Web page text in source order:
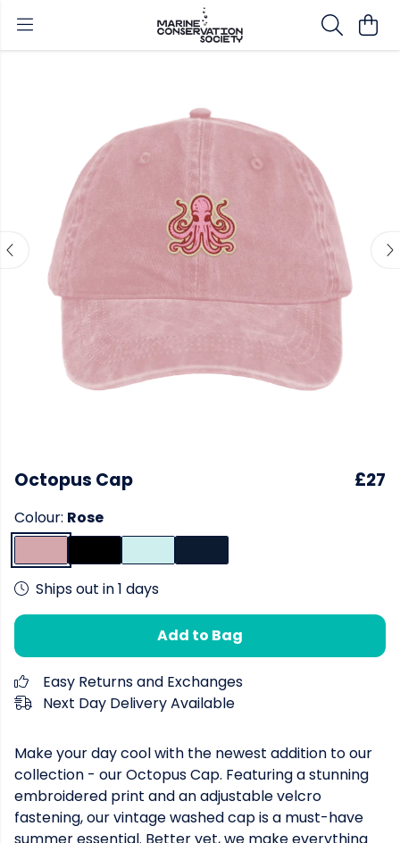
Octopus Cap £27
Colour: Rose
Ships out in 1 days
Add to Bag
Easy Returns and Exchanges
Next Day Delivery Available
Make your day cool with the newest addition to our
collection - our Octopus Cap. Featuring a stunning
embroidered print and an adjustable velcro
fastening, our vintage washed cap is a must-have